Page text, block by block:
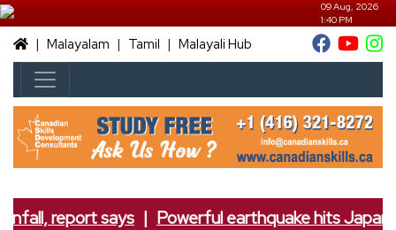
09 Aug, 2026
1:40 PM
|Malayalam | Tamil |Malayali Hub
report says|Powerful earthquake hits Japan;